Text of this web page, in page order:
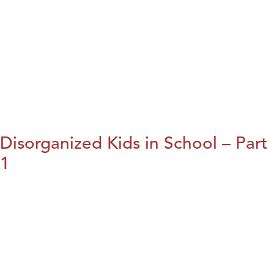
Disorganized Kids in School – Part
1